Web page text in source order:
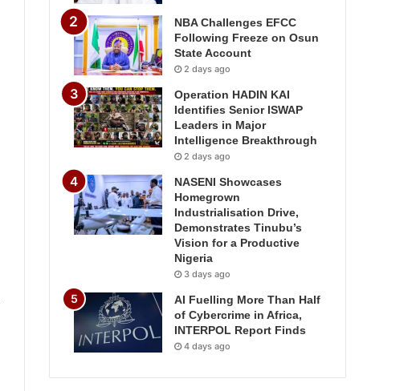
NBA Challenges EFCC
Following Freeze on Osun
State Account
2 days ago
Operation HADIN KAI
Identifies Senior ISWAP
Leaders in Major
Intelligence Breakthrough
2 days ago
NASENI Showcases
Homegrown
Industrialisation Drive,
Demonstrates Tinubu’s
Vision for a Productive
Nigeria
3 days ago
AI Fuelling More Than Half
of Cybercrime in Africa,
INTERPOL Report Finds
4 days ago